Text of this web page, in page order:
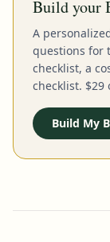
Build your
A
questions for
checklist, a
checklist. $29
Build My